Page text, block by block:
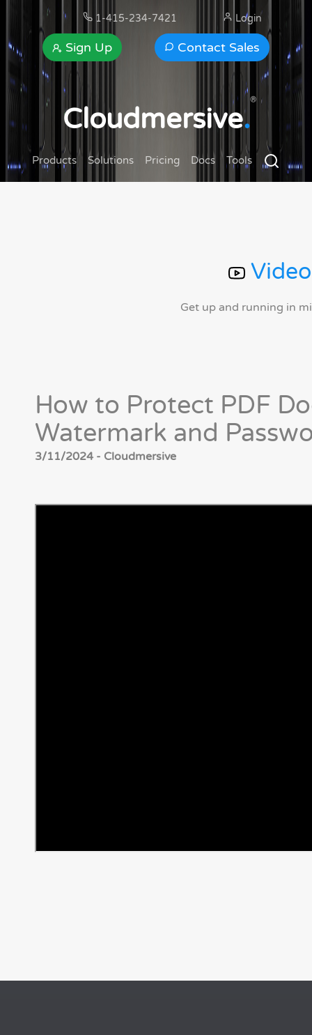
1-415-234-7421
Contact Sales
Sign Up
Login
Cloudmersive.
®
Products Solutions Pricing Docs Tools
Get up and running in
How to Protect PDF
Watermark and
3/11/2024 - Cloudmersive